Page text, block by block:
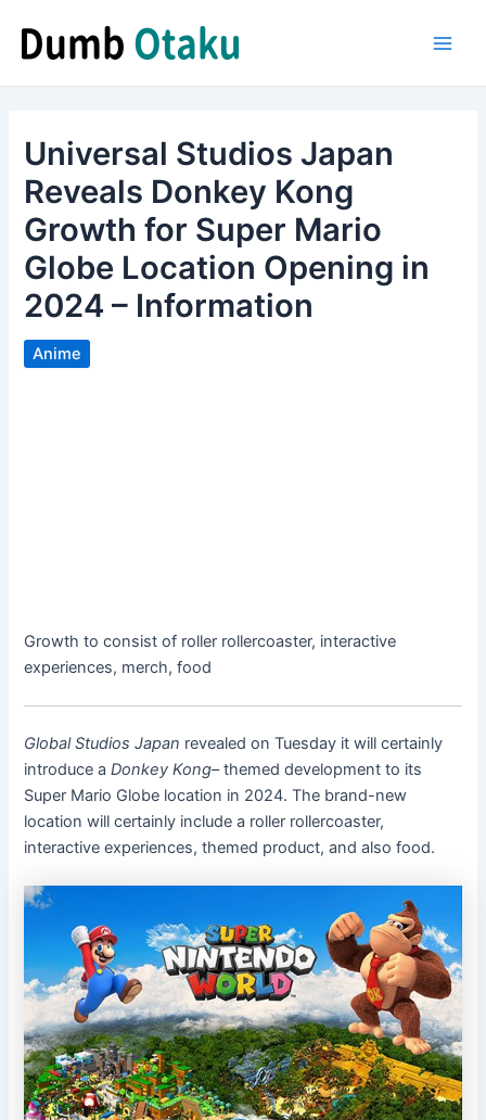
content
Universal Studios Japan
Reveals Donkey Kong
Growth for Super Mario
Globe Location Opening in
2024 – Information
Anime
Growth to consist of roller rollercoaster, interactive
experiences, merch, food
Global Studios Japan revealed on Tuesday it will certainly
introduce aDonkey Kong– themed development to its
Super Mario Globe location in 2024. The brand-new
location will certainly include a roller rollercoaster,
interactive experiences, themed product, and also food.